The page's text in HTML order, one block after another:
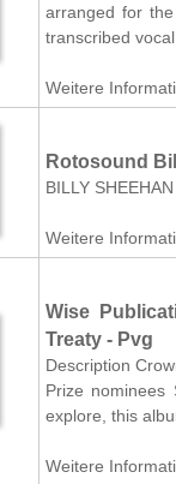
arranged for
transcribed
Weitere
Rotosound
BILLY
Weitere
Wise
Treaty - Pvg
Description
Prize
explore, this
Weitere